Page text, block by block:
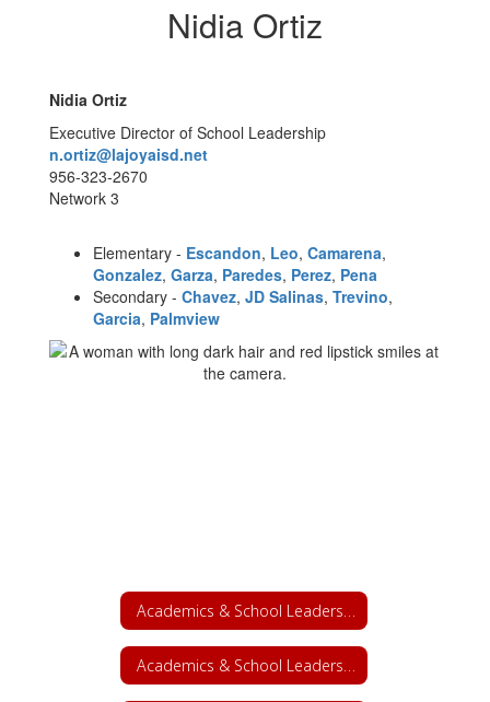
Nidia Ortiz
Nidia Ortiz
Executive Director of School Leadership
n.ortiz@lajoyaisd.net
956-323-2670
Network 3
Elementary - Escandon, Leo, Camarena,
Gonzalez, Garza, Paredes, Perez, Pena
Secondary - Chavez, JD Salinas, Trevino,
Garcia, Palmview
Academics & School Leadership
Academics & School Leadership Home